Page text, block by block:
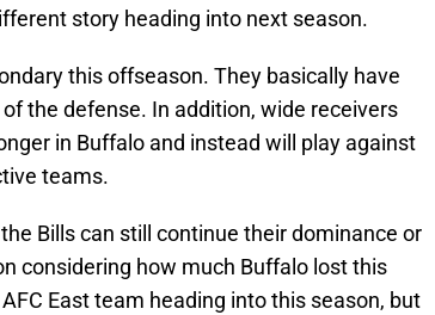
story heading into next season.
this offseason. They basically have
the defense. In addition, wide receivers
in Buffalo and instead will play against
teams.
Bills can still continue their dominance or
considering how much Buffalo lost this
East team heading into this season, but